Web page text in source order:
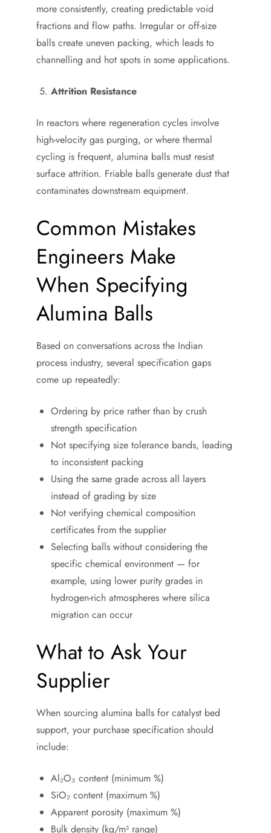
more consistently, creating predictable void
fractions and flow paths. Irregular or off-size
balls create uneven packing, which leads to
channelling and hot spots in some applications.
Attrition Resistance
In reactors where regeneration cycles involve
high-velocity gas purging, or where thermal
cycling is frequent, alumina balls must resist
surface attrition. Friable balls generate dust that
contaminates downstream equipment.
Common Mistakes
Engineers Make
When Specifying
Alumina Balls
Based on conversations across the Indian
process industry, several specification gaps
come up repeatedly:
Ordering by price rather than by crush
strength specification
Not specifying size tolerance bands, leading
to inconsistent packing
Using the same grade across all layers
instead of grading by size
Not verifying chemical composition
certificates from the supplier
Selecting balls without considering the
specific chemical environment — for
example, using lower purity grades in
hydrogen-rich atmospheres where silica
migration can occur
What to Ask Your
Supplier
When sourcing alumina balls for catalyst bed
support, your purchase specification should
include:
Al₂O₃ content (minimum %)
SiO₂ content (maximum %)
Apparent porosity (maximum %)
Bulk density (kg/m³ range)